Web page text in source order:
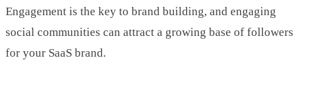
Engagement is the key to brand building, and engaging
social communities can attract a growing base of followers
for your SaaS brand.